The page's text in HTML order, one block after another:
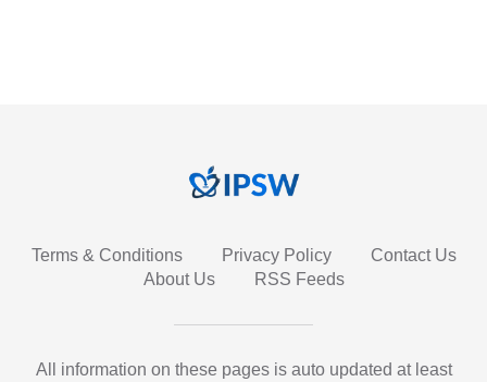
Terms & Conditions Privacy Policy
Contact Us
About Us
RSS Feeds
All information on these pages is auto updated at least